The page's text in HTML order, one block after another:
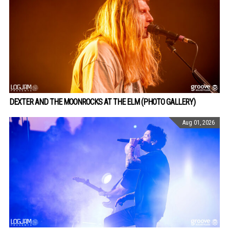
DEXTER AND THE MOONROCKS AT THE ELM (PHOTO GALLERY)
Aug 01, 2026